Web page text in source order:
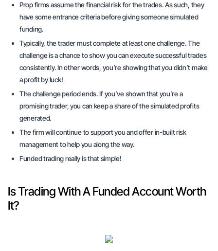
Prop firms assume the financial risk for the trades. As such, they
have some entrance criteria before giving someone simulated
funding.
Typically, the trader must complete at least onechallenge.The
challenge is a chance to show you can execute successful trades
consistently. In other words, you’re showing that you didn’t make
a profit by luck!
The challenge period ends. If you’ve shown that you’re a
promising trader, you can keep a share of the simulated profits
generated.
The firm will continue to support you and offer in-built risk
management to help you along the way.
Funded trading really is that simple!
Is Trading With A Funded Account Worth
It?